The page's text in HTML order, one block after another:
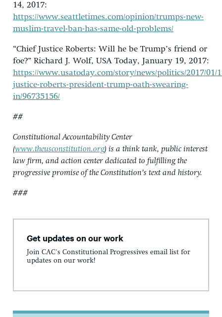
14, 2017:
https://www.seattletimes.com/opinion/trumps-new-
muslim-travel-ban-has-same-old-problems/
“Chief Justice Roberts: Will he be Trump’s friend or
foe?” Richard J. Wolf, USA Today, January 19, 2017:
https://www.usatoday.com/story/news/politics/2017/01/
justice-roberts-president-trump-oath-swearing-
in/96735156/
##
Constitutional Accountability Center
(www.theusconstitution.org) is a think tank, public interest
law firm, and action center dedicated to fulfilling the
progressive promise of the Constitution’s text and history.
###
Get updates on our work
Join CAC's Constitutional Progressives email list for
updates on our work!